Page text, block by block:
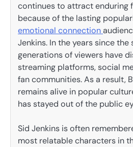
continues to attract enduring
because of the lasting
emotional connection
Jenkins. In the years since
generations of viewers have
streaming platforms, social
fan communities. As a result,
remains alive in popular
has stayed out of the public
Sid Jenkins is often
most relatable characters in